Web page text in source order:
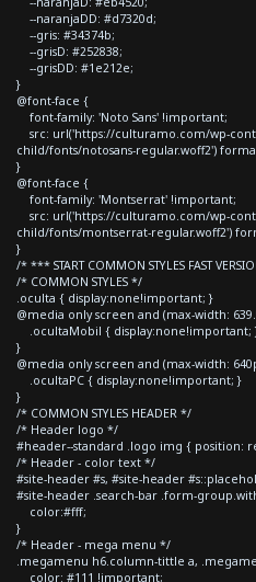
--naranjaDD: #d7320d;
--gris: #34374b;
--grisD: #252838;
--grisDD: #1e212e;
}
@font-face {
font-family: 'Noto Sans' !important;
src: url('https://culturamo.com/wp-
child/fonts/notosans-regular.woff2')
}
@font-face {
font-family: 'Montserrat' !important;
src: url('https://culturamo.com/wp-
child/fonts/montserrat-regular.woff2')
}
/* *** START COMMON STYLES FAST
/* COMMON STYLES */
.oculta { display:none!important; }
@media only screen and (max-width:
.ocultaMobil { display:none!important;
}
@media only screen and (max-width:
.ocultaPC { display:none!important; }
}
/* COMMON STYLES HEADER */
/* Header logo */
#header--standard .logo img { position:
/* Header - color text */
#site-header #s, #site-header
#site-header .search-bar .form-
color:#fff;
}
/* Header - mega menu */
.megamenu h6.column-tittle a,
color: #111 !important;